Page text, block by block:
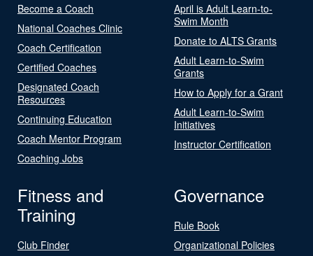
Become a Coach
National Coaches Clinic
Coach Certification
Certified Coaches
Designated Coach
Resources
Continuing Education
Coach Mentor Program
Coaching Jobs
April is Adult Learn-to-
Swim Month
Donate to ALTS Grants
Adult Learn-to-Swim
Grants
How to Apply for a Grant
Adult Learn-to-Swim
Initiatives
Instructor Certification
Fitness and
Training
Club Finder
Governance
Rule Book
Organizational Policies